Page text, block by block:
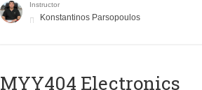
Instructor
Konstantinos Parsopoulos
MYY404 Electronics